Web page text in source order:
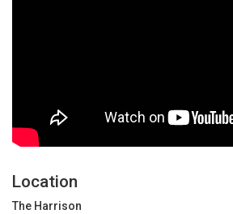
Location
The Harrison